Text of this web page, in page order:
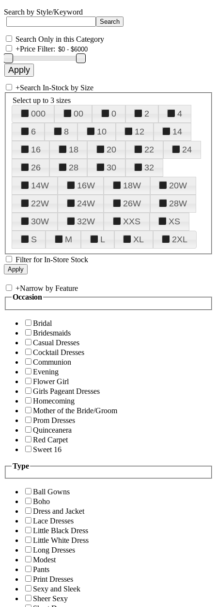
Search by Style/Keyword
Search Only in this Category
+Price Filter:
+Search In-Stock by Size
Select up to 3 sizes
000 00 0 2
4
6
8 10 12
14
16
18 20 22
24
26
28 30
32
14W
16W 18W
20W
22W
24W 26W
28W
30W
32W XXS
XS
S
M L XL 2XL
Filter for In-Store Stock
+Narrow by Feature
Occasion
Bridal
Bridesmaids
Casual Dresses
Cocktail Dresses
Communion
Evening
Flower Girl
Girls Pageant Dresses
Homecoming
Mother of the Bride/Groom
Prom Dresses
Quinceanera
Red Carpet
Sweet 16
Type
Ball Gowns
Boho
Dress and Jacket
Lace Dresses
Little Black Dress
Little White Dress
Long Dresses
Modest
Pants
Print Dresses
Sexy and Sleek
Sheer Sexy